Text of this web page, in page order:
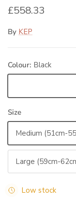
Regular price
£558.33
By KEP
Colour: Black
Size
Medium (51cm-
Large (59cm-
Low stock